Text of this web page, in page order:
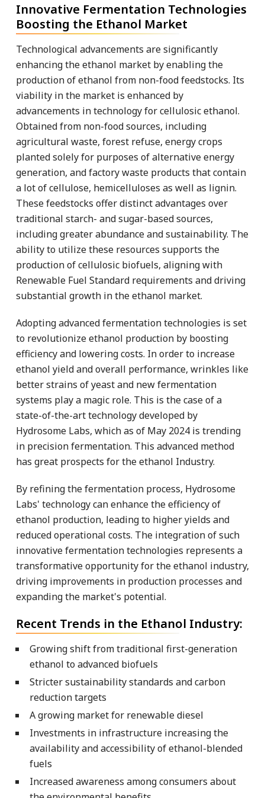
Innovative Fermentation Technologies
Boosting the Ethanol Market
Technological advancements are significantly
enhancing the ethanol market by enabling the
production of ethanol from non-food feedstocks. Its
viability in the market is enhanced by
advancements in technology for cellulosic ethanol.
Obtained from non-food sources, including
agricultural waste, forest refuse, energy crops
planted solely for purposes of alternative energy
generation, and factory waste products that contain
a lot of cellulose, hemicelluloses as well as lignin.
These feedstocks offer distinct advantages over
traditional starch- and sugar-based sources,
including greater abundance and sustainability. The
ability to utilize these resources supports the
production of cellulosic biofuels, aligning with
Renewable Fuel Standard requirements and driving
substantial growth in the ethanol market.
Adopting advanced fermentation technologies is set
to revolutionize ethanol production by boosting
efficiency and lowering costs. In order to increase
ethanol yield and overall performance, wrinkles like
better strains of yeast and new fermentation
systems play a magic role. This is the case of a
state-of-the-art technology developed by
Hydrosome Labs, which as of May 2024 is trending
in precision fermentation. This advanced method
has great prospects for the ethanol Industry.
By refining the fermentation process, Hydrosome
Labs' technology can enhance the efficiency of
ethanol production, leading to higher yields and
reduced operational costs. The integration of such
innovative fermentation technologies represents a
transformative opportunity for the ethanol industry,
driving improvements in production processes and
expanding the market's potential.
Recent Trends in the Ethanol Industry:
Growing shift from traditional first-generation
ethanol to advanced biofuels
Stricter sustainability standards and carbon
reduction targets
A growing market for renewable diesel
Investments in infrastructure increasing the
availability and accessibility of ethanol-blended
fuels
Increased awareness among consumers about